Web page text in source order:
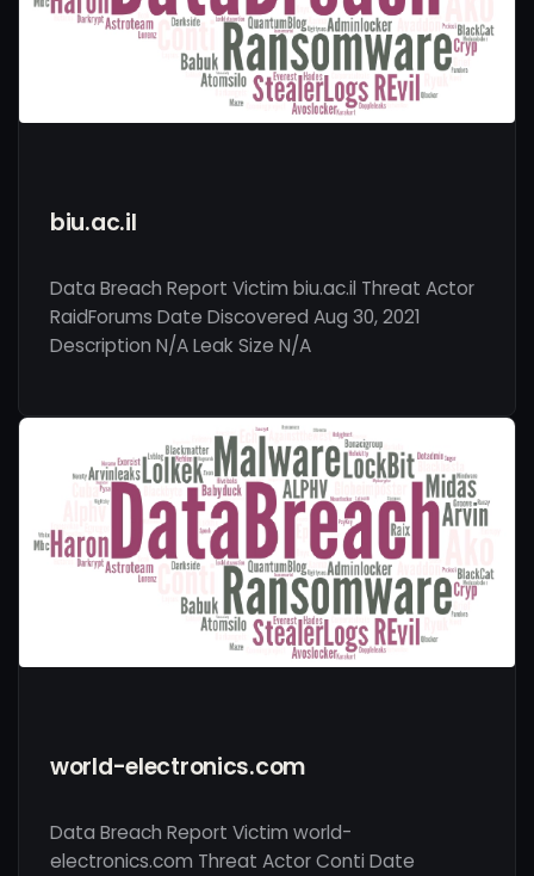
biu.ac.il
Data Breach Report Victim biu.ac.il Threat Actor
RaidForums Date Discovered Aug 30, 2021
Description N/A Leak Size N/A
world-electronics.com
Data Breach Report Victim world-
electronics.com Threat Actor Conti Date